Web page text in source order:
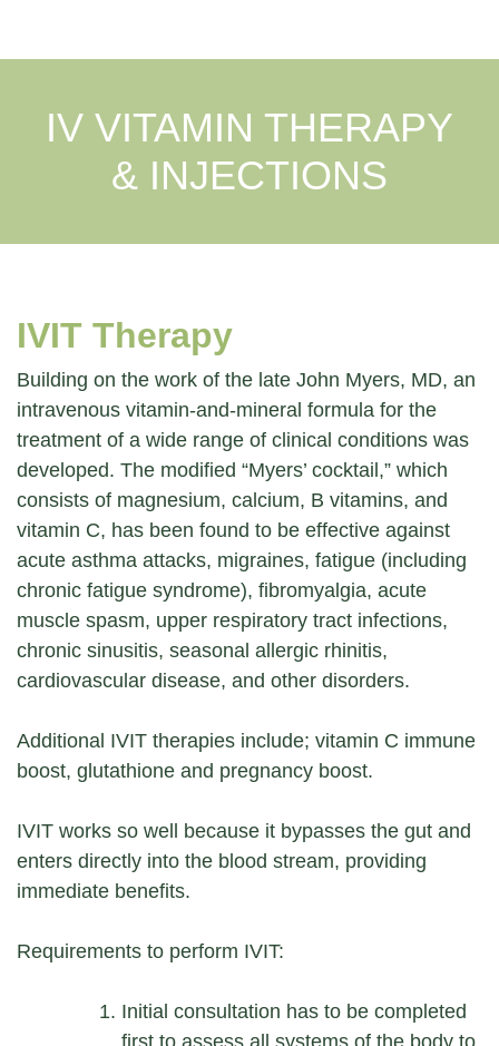
IV VITAMIN THERAPY
& INJECTIONS
IVIT Therapy
Building on the work of the late John Myers, MD, an
intravenous vitamin-and-mineral formula for the
treatment of a wide range of clinical conditions was
developed. The modified “Myers’ cocktail,” which
consists of magnesium, calcium, B vitamins, and
vitamin C, has been found to be effective against
acute asthma attacks, migraines, fatigue (including
chronic fatigue syndrome), fibromyalgia, acute
muscle spasm, upper respiratory tract infections,
chronic sinusitis, seasonal allergic rhinitis,
cardiovascular disease, and other disorders.
Additional IVIT therapies include; vitamin C immune
boost, glutathione and pregnancy boost.
IVIT works so well because it bypasses the gut and
enters directly into the blood stream, providing
immediate benefits.
Requirements to perform IVIT:
Initial consultation has to be completed
first to assess all systems of the body to